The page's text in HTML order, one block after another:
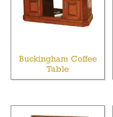
Buckingham Coffee
Table